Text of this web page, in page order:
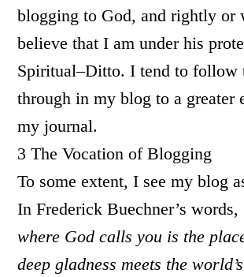
blogging to God, and rightly or
believe that I am under his
Spiritual–Ditto. I tend to follow
through in my blog to a greater
my journal.
3 The Vocation of Blogging
To some extent, I see my blog
In Frederick Buechner’s words,
where God calls you is the
deep gladness meets the